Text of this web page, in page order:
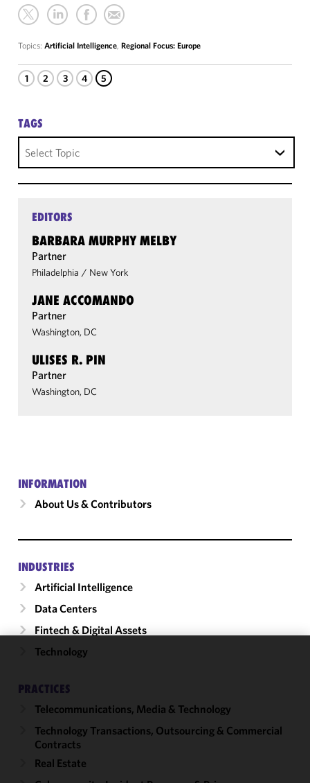
Topics: Artificial Intelligence, Regional Focus: Europe
1 2 3 4 5
TAGS
Select Topic
EDITORS
BARBARA MURPHY MELBY
Partner
Philadelphia / New York
JANE ACCOMANDO
Partner
Washington, DC
ULISES R. PIN
Partner
Washington, DC
INFORMATION
About Us & Contributors
INDUSTRIES
Artificial Intelligence
Data Centers
Fintech & Digital Assets
Technology
PRACTICES
Telecommunications, Media & Technology
Technology Transactions, Outsourcing & Commercial
Contracts
Real Estate
improve the
functionality
performance
of this site